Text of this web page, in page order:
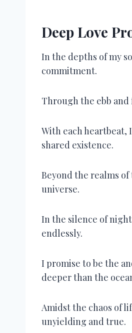
Deep Love
In the depths of my
commitment.
Through the ebb
With each heartbeat,
shared existence.
Beyond the realms
universe.
In the silence of
endlessly.
I promise to be the
deeper than the
Amidst the chaos of
unyielding and true.